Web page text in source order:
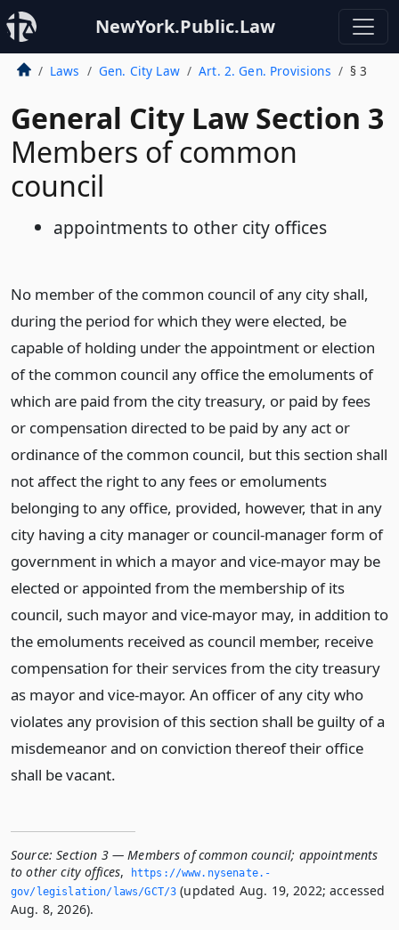
NewYork.Public.Law
Laws Gen. City Law Art. 2. Gen. Provisions § 3
General City Law Section 3
Members of common
council
appointments to other city offices
No member of the common council of any city shall,
during the period for which they were elected, be
capable of holding under the appointment or election
of the common council any office the emoluments of
which are paid from the city treasury, or paid by fees
or compensation directed to be paid by any act or
ordinance of the common council, but this section shall
not affect the right to any fees or emoluments
belonging to any office, provided, however, that in any
city having a city manager or council-manager form of
government in which a mayor and vice-mayor may be
elected or appointed from the membership of its
council, such mayor and vice-mayor may, in addition to
the emoluments received as council member, receive
compensation for their services from the city treasury
as mayor and vice-mayor. An officer of any city who
violates any provision of this section shall be guilty of a
misdemeanor and on conviction thereof their office
shall be vacant.
Source: Section 3 — Members of common council; appointments
to other city offices,
https://www.­nysenate.­
gov/legislation/laws/GCT/3 (updated Aug. 19, 2022; accessed
Aug. 8, 2026).